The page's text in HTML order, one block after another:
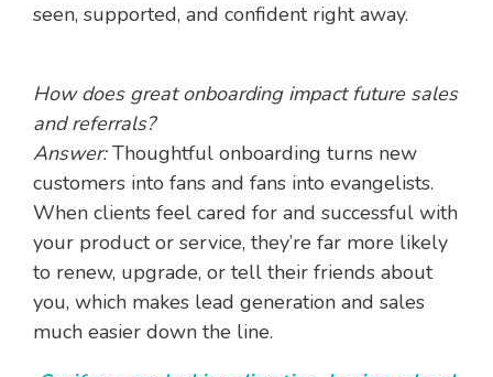
seen, supported, and confident right away.
How does great onboarding impact future sales
and referrals?
Answer: Thoughtful onboarding turns new
customers into fans and fans into evangelists.
When clients feel cared for and successful with
your product or service, they’re far more likely
to renew, upgrade, or tell their friends about
you, which makes lead generation and sales
much easier down the line.